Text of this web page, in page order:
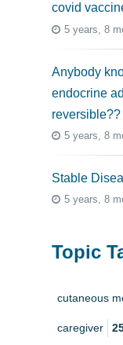
covid
5 years, 8
Anybody
endocrine
reversible??
5 years, 8
Stable
5 years, 8
Topic
cutaneous
caregiver